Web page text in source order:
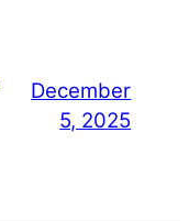
December
5, 2025